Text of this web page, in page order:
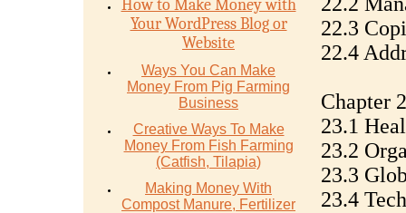
How to Make Money with
Your WordPress Blog or
Website
Ways You Can Make
Money From Pig Farming
Business
Creative Ways To Make
Money From Fish Farming
(Catfish, Tilapia)
Making Money With
Compost Manure, Fertilizer
22.3
22.4
Chapter
23.1
23.2
23.3
23.4